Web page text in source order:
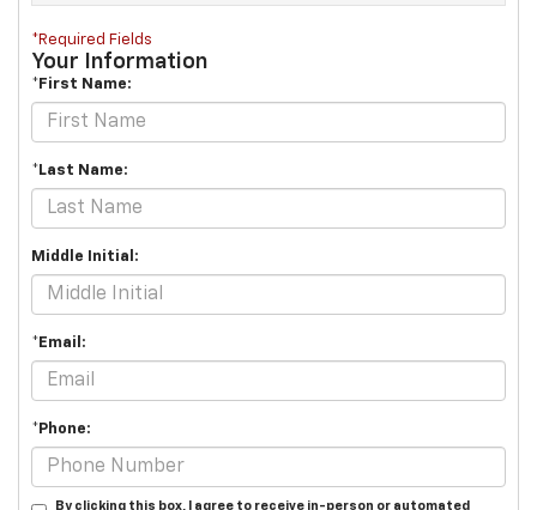
*Required Fields
Your Information
*First Name:
*Last Name:
Middle Initial:
*Email:
*Phone:
By clicking this box, I agree to receive in-person or automated